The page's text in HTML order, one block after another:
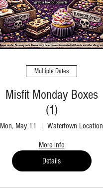
Multiple Dates
Misfit Monday Boxes
(1)
Mon, May 11 Watertown Location
More info
Details